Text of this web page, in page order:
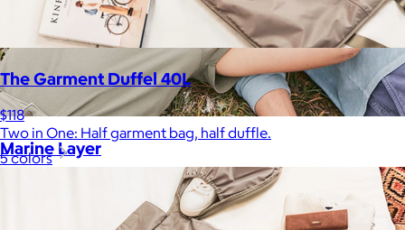
Marine Layer
Incredibly soft clothes that make you feel comfortable and
confident in your own skin.
The Garment Duffel 40L
$118
Two in One: Half garment bag, half duffle.
5 colors